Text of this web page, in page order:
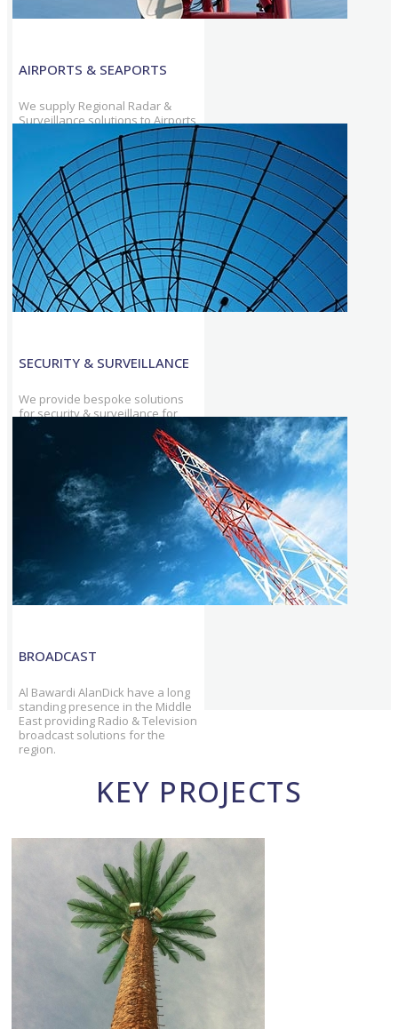
AIRPORTS & SEAPORTS
We supply Regional Radar &
Surveillance solutions to Airports
& Seaports, & continue to
provide solutions that cover
increased traffic volumes.
SECURITY & SURVEILLANCE
We provide bespoke solutions
for security & surveillance for
Military and Armed Forces among
other sectors & maintain utmost
BROADCAST
Al Bawardi AlanDick have a long
standing presence in the Middle
East providing Radio & Television
broadcast solutions for the
region.
KEY PROJECTS